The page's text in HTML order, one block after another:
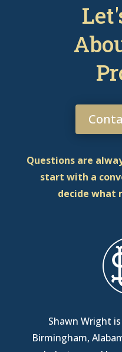
Questions are
start with a
decide what
Shawn Wright
Birmingham,